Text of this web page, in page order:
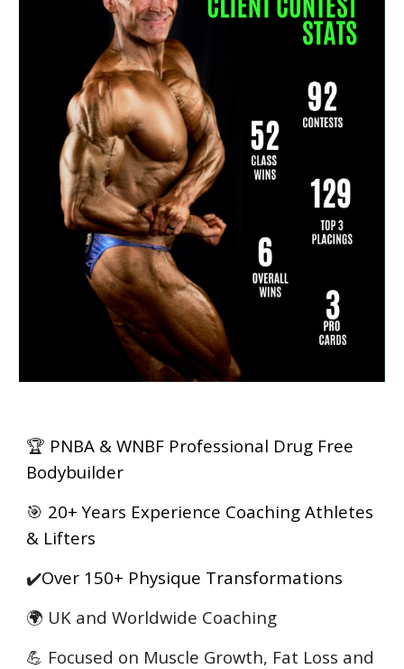
🏆 PNBA & WNBF Professional Drug Free
Bodybuilder
🎯 20+ Years Experience Coaching Athletes
& Lifters
✔️Over 150+ Physique Transformations
🌍 UK and Worldwide Coaching
💪 Focused on Muscle Growth, Fat Loss and